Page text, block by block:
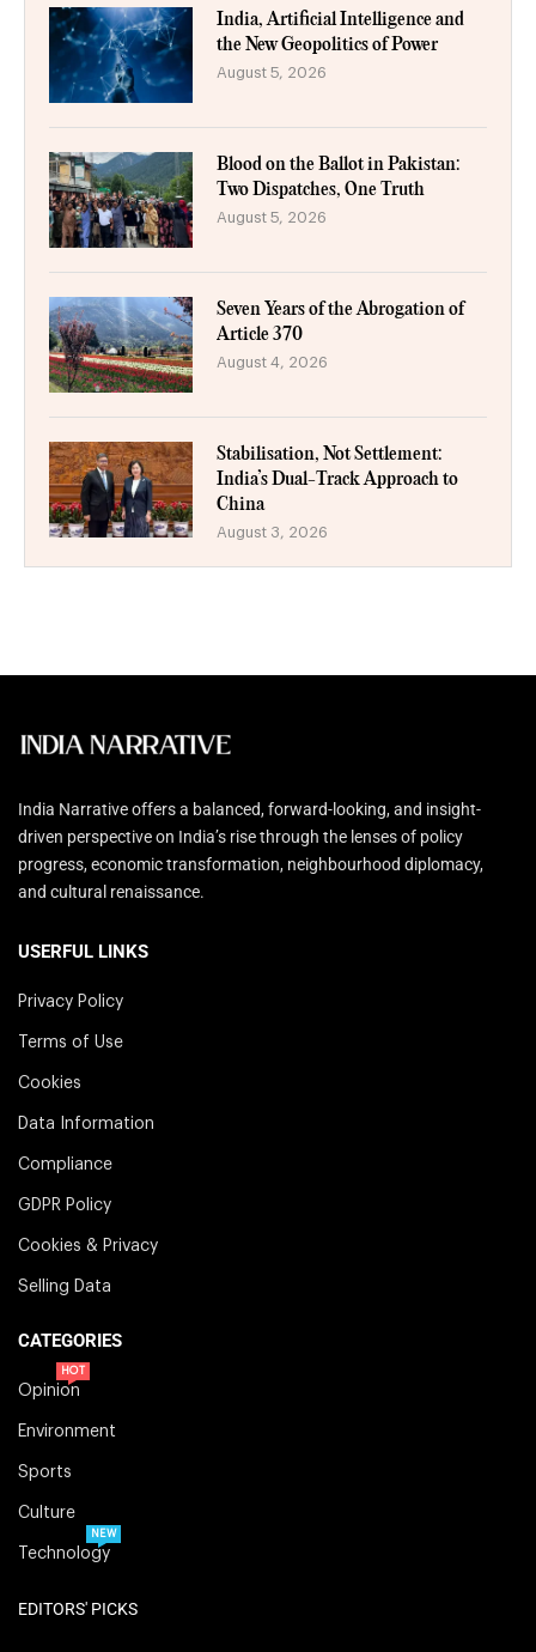
India, Artificial Intelligence and
the New Geopolitics of Power
August 5, 2026
Blood on the Ballot in Pakistan:
Two Dispatches, One Truth
August 5, 2026
Seven Years of the Abrogation of
Article 370
August 4, 2026
Stabilisation, Not Settlement:
India’s Dual-Track Approach to
China
August 3, 2026
India Narrative offers a balanced, forward-looking, and insight-
driven perspective on India’s rise through the lenses of policy
progress, economic transformation, neighbourhood diplomacy,
and cultural renaissance.
USERFUL LINKS
Privacy Policy
Terms of Use
Cookies
Data Information
Compliance
GDPR Policy
Cookies & Privacy
Selling Data
CATEGORIES
Opinion
HOT
Environment
Sports
Culture
Technology
NEW
EDITORS' PICKS